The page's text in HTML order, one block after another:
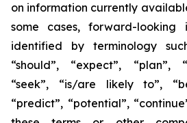
on information currently
some cases, forward-looking
identified by terminology
“should”, “expect”, “plan”,
“seek”, “is/are likely to”,
“predict”, “potential”,